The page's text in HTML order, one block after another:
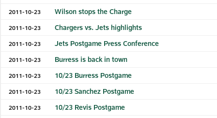
2011-10-23 Wilson stops the Charge
2011-10-23 Chargers vs. Jets highlights
2011-10-23 Jets Postgame Press Conference
2011-10-23 Burress is back in town
2011-10-23 10/23 Burress Postgame
2011-10-23 10/23 Sanchez Postgame
2011-10-23 10/23 Revis Postgame